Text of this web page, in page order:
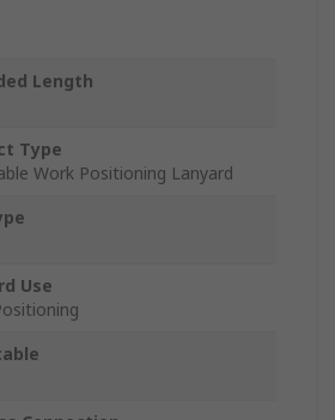
Length
Type
Work Positioning Lanyard
Use